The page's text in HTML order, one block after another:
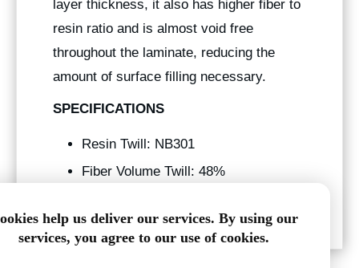
layer thickness, it also has higher fiber to
resin ratio and is almost void free
throughout the laminate, reducing the
amount of surface filling necessary.
SPECIFICATIONS
Resin Twill: NB301
Fiber Volume Twill: 48%
help us deliver our services. By using our
services, you agree to our use of cookies.